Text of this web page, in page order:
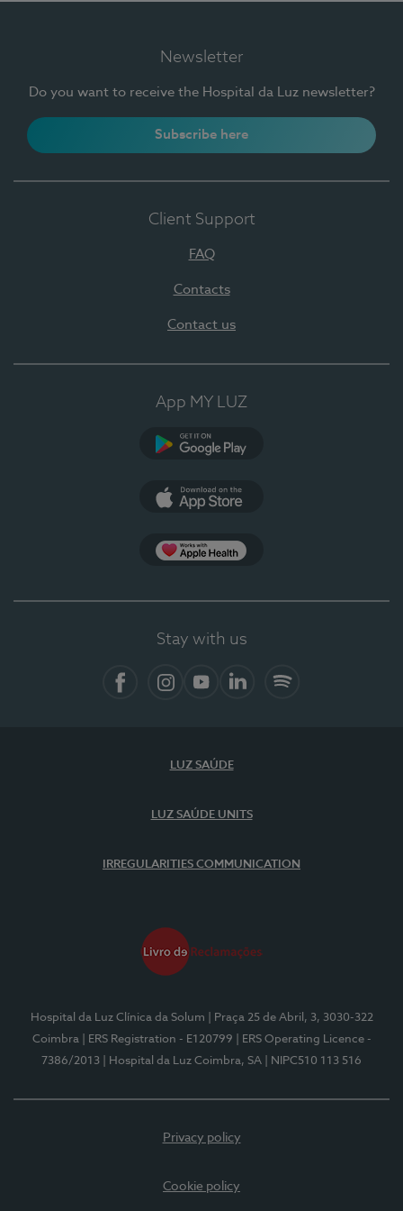
Newsletter
Do you want to receive the Hospital da Luz newsletter?
Subscribe here
Client Support
FAQ
Contacts
Contact us
App MY LUZ
Stay with us
LUZ SAÚDE
LUZ SAÚDE UNITS
IRREGULARITIES COMMUNICATION
Hospital da Luz Clínica da Solum
| Praça 25 de Abril, 3, 3030-322
Coimbra
| ERS Registration - E120799
| ERS Operating Licence -
7386/2013
| Hospital da Luz Coimbra, SA | NIPC510 113 516
Privacy policy
Cookie policy